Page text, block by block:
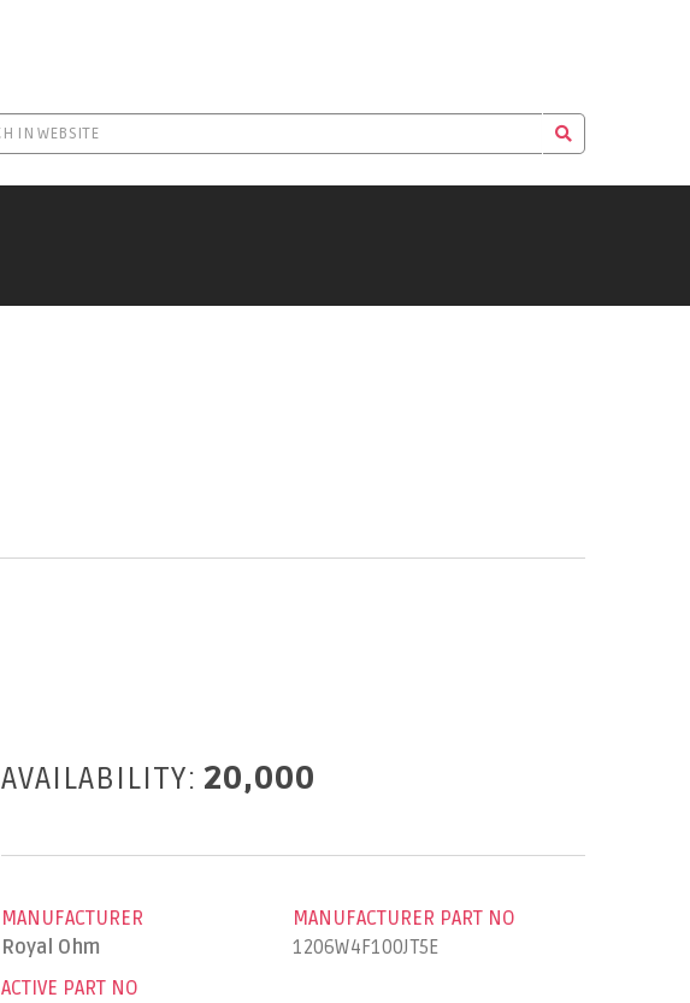
AVAILABILITY: 20,000
MANUFACTURER
Royal Ohm
MANUFACTURER PART NO
1206W4F100JT5E
ACTIVE PART NO